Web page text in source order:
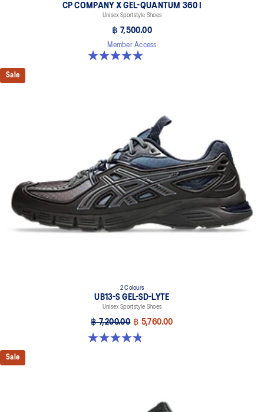
CP COMPANY X GEL-QUANTUM 360 I
Unisex Sportstyle Shoes
฿ 7,500.00
Member Access
5.0 out of 5 stars. 33 reviews
Sale
2 Colours
UB13-S GEL-SD-LYTE
Unisex Sportstyle Shoes
฿ 7,200.00 ฿ 5,760.00
4.8 out of 5 stars. 4 reviews
Sale